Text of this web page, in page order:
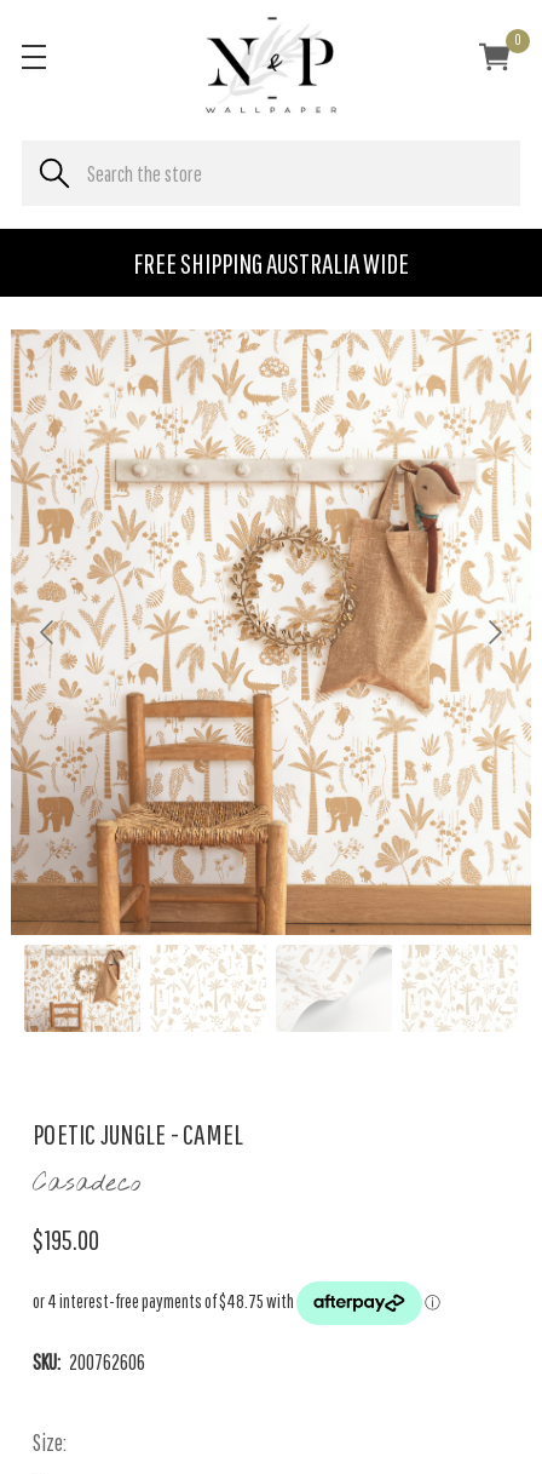
FREE SHIPPING AUSTRALIA WIDE
0
POETIC JUNGLE - CAMEL
Casadeco
$195.00
SKU: 200762606
Size: